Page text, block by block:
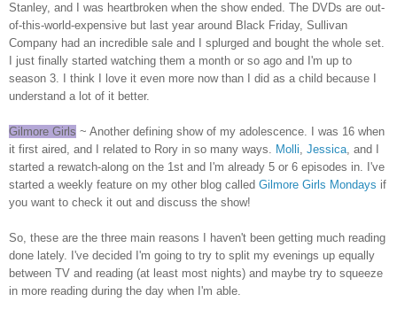
Stanley, and I was heartbroken when the show ended. The DVDs are out-
of-this-world-expensive but last year around Black Friday, Sullivan
Company had an incredible sale and I splurged and bought the whole set.
I just finally started watching them a month or so ago and I'm up to
season 3. I think I love it even more now than I did as a child because I
understand a lot of it better.
Gilmore Girls ~ Another defining show of my adolescence. I was 16 when
it first aired, and I related to Rory in so many ways. Molli, Jessica, and I
started a rewatch-along on the 1st and I'm already 5 or 6 episodes in. I've
started a weekly feature on my other blog called Gilmore Girls Mondays if
you want to check it out and discuss the show!
So, these are the three main reasons I haven't been getting much reading
done lately. I've decided I'm going to try to split my evenings up equally
between TV and reading (at least most nights) and maybe try to squeeze
in more reading during the day when I'm able.